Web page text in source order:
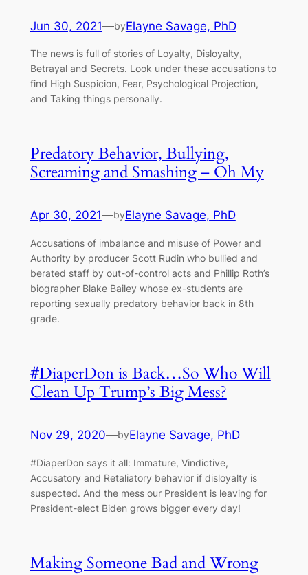
Jun 30, 2021—byElayne Savage, PhD
The news is full of stories of Loyalty, Disloyalty,
Betrayal and Secrets. Look under these accusations to
find High Suspicion, Fear, Psychological Projection,
and Taking things personally.
Predatory Behavior, Bullying,
Screaming and Smashing – Oh My
Apr 30, 2021—byElayne Savage, PhD
Accusations of imbalance and misuse of Power and
Authority by producer Scott Rudin who bullied and
berated staff by out-of-control acts and Phillip Roth’s
biographer Blake Bailey whose ex-students are
reporting sexually predatory behavior back in 8th
grade.
#DiaperDon is Back…So Who Will
Clean Up Trump’s Big Mess?
Nov 29, 2020—byElayne Savage, PhD
#DiaperDon says it all: Immature, Vindictive,
Accusatory and Retaliatory behavior if disloyalty is
suspected. And the mess our President is leaving for
President-elect Biden grows bigger every day!
Making Someone Bad and Wrong